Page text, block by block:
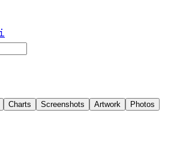
Charts Screenshots Artwork
Photos